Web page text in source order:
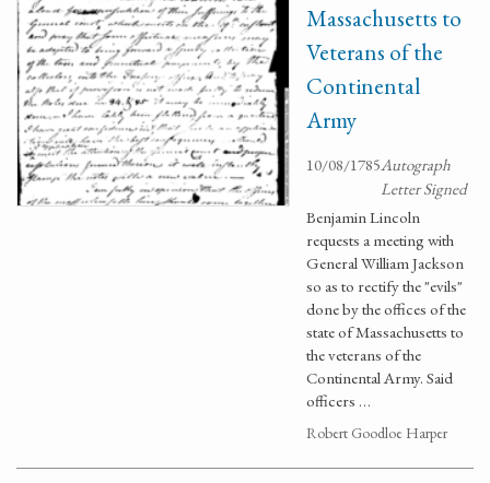
Massachusetts to
Veterans of the
Continental
Army
10/08/1785Autograph
Letter Signed
Benjamin Lincoln
requests a meeting with
General William Jackson
so as to rectify the "evils"
done by the offices of the
state of Massachusetts to
the veterans of the
Continental Army. Said
officers …
Robert Goodloe Harper